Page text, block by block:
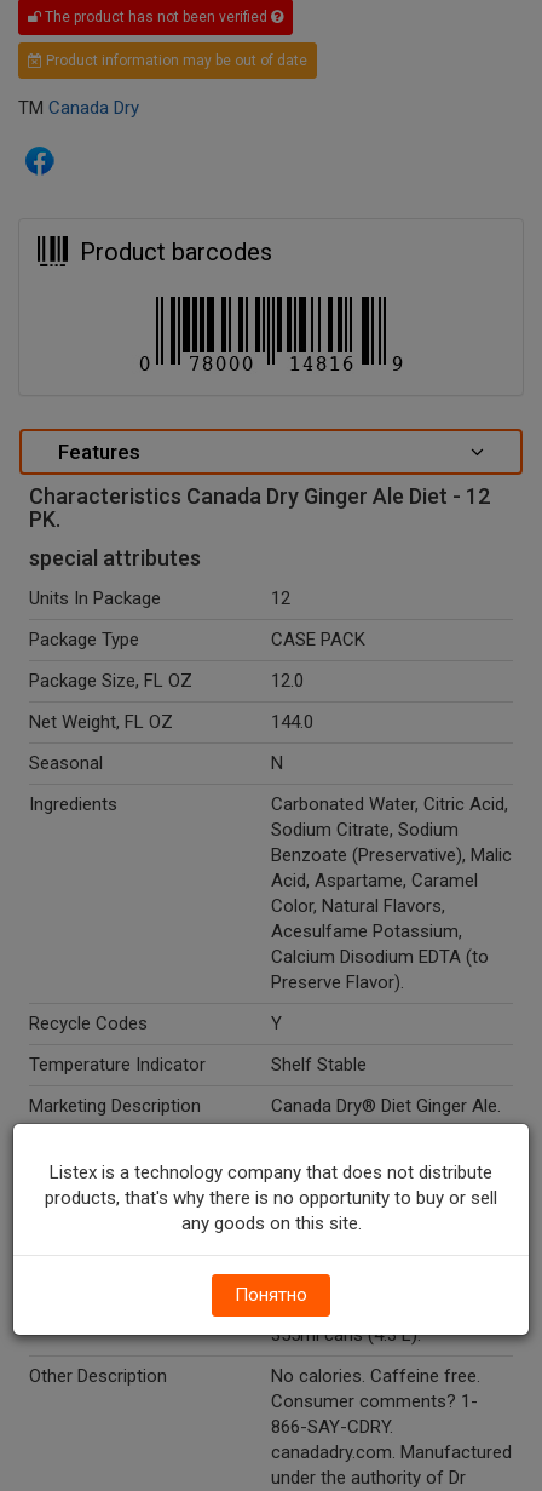
The product has not been verified
Product information may be out of date
TM Canada Dry
Product barcodes
Features
Characteristics Canada Dry Ginger Ale Diet - 12
PK.
special attributes
Units In Package
12
Package Type
CASE PACK
Package Size, FL OZ
12.0
Net Weight, FL OZ
144.0
Seasonal
N
Ingredients
Carbonated Water, Citric Acid,
Sodium Citrate, Sodium
Benzoate (Preservative), Malic
Acid, Aspartame, Caramel
Color, Natural Flavors,
Acesulfame Potassium,
Calcium Disodium EDTA (to
Preserve Flavor).
Recycle Codes
Y
Temperature Indicator
Shelf Stable
Marketing Description
Canada Dry® Diet Ginger Ale.
Since 1904. Made from real
Caffeine free. The season of
giving. The Salvation Army®.
Buy. Drink. Give. Every
purchase is a donation to The
Salvation Army. 12 pack. 12-
12 fl oz cans (144 fl oz). 12-
355ml cans (4.3 L).
Other Description
No calories. Caffeine free.
Consumer comments? 1-
866-SAY-CDRY.
canadadry.com. Manufactured
under the authority of Dr
Listex is a technology company that does not distribute
products, that's why there is no opportunity to buy or sell
any goods on this site.
Понятно